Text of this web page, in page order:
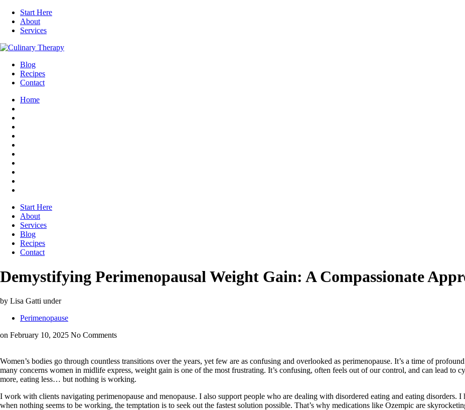
Start Here
About
Services
Blog
Recipes
Contact
Home
Start Here
About
Services
Blog
Recipes
Contact
Demystifying Perimenopausal Weight Gain: A Compassionate
by Lisa Gatti under
Perimenopause
on February 10, 2025 No Comments
Women’s bodies go through countless transitions over the years, yet few are as confusing and overlooked as perimenopause. It’s a time of
many concerns women in midlife express, weight gain is one of the most frustrating. It’s confusing, often feels out of our control, and can lead to
more, eating less… but nothing is working.
I work with clients navigating perimenopause and menopause. I also support people who are dealing with disordered eating and eating
when nothing seems to be working, the temptation is to seek out the fastest solution possible. That’s why medications like Ozempic are